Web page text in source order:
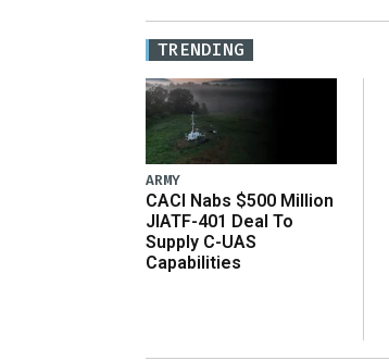
TRENDING
ARMY
CACI Nabs $500 Million
JIATF-401 Deal To
Supply C-UAS
Capabilities